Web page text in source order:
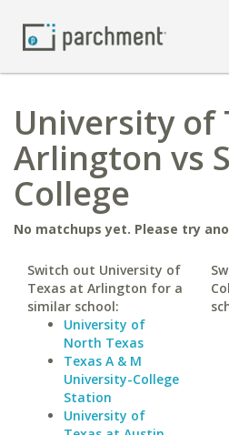
University of
Arlington vs
College
No matchups yet. Please try
Switch out University of
Texas at Arlington for a
similar school:
University of
North Texas
Texas A & M
University-College
Station
University of